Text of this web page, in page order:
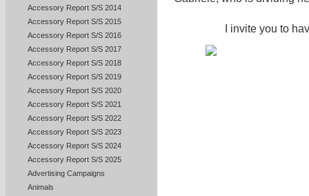
Accessory Report S/S 2014
Accessory Report S/S 2015
Accessory Report S/S 2016
Accessory Report S/S 2017
Accessory Report S/S 2018
Accessory Report S/S 2019
Accessory Report S/S 2020
Accessory Report S/S 2021
Accessory Report S/S 2022
Accessory Report S/S 2023
Accessory Report S/S 2024
Accessory Report S/S 2025
Advertising Campaigns
Animals
I invite you to